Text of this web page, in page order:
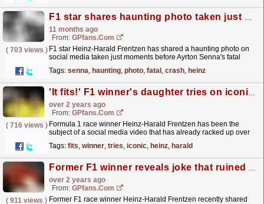
F1 star shares haunting photo taken just moments before fatal Senna crash
11 months ago
From: GPfans.com
( 703 views ) F1 star Heinz-Harald Frentzen has shared a haunting photo on
social media taken just moments before Ayrton Senna's fatal
Tags: senna, haunting, photo, fatal , crash, heinz
'It fits!' F1 winner's daughter tries on iconic race suit
over 2 years ago
From: GPfans.com
( 716 views ) Formula 1 race winner Heinz-Harald Frentzen has been the
subject of a social media video that has already racked up over
Tags: fits, winner, tries, iconic, heinz, harald
Former F1 winner reveals joke that ruined his chances of joining McLaren
over 2 years ago
From: GPfans.com
( 911 views ) Former F1 race winner Heinz-Harald Frentzen recently shared